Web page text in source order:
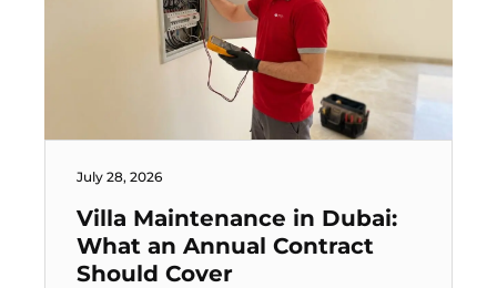
July 28, 2026
Villa Maintenance in Dubai:
What an Annual Contract
Should Cover